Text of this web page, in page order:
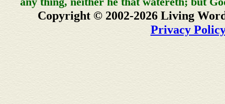
Copyright © 2002-2026 Living
Privacy